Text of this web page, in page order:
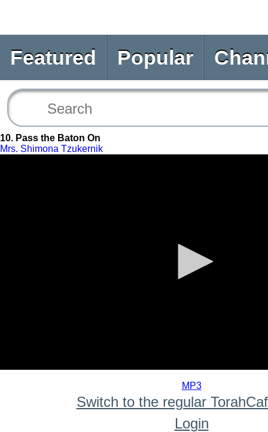
Featured Popular
10. Pass the Baton On
Mrs. Shimona Tzukernik
MP3
Switch to the regular
Login